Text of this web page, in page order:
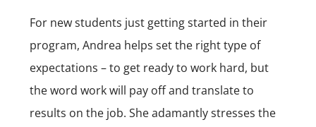
For new students just getting started in their
program, Andrea helps set the right type of
expectations – to get ready to work hard, but
the word work will pay off and translate to
results on the job. She adamantly stresses the